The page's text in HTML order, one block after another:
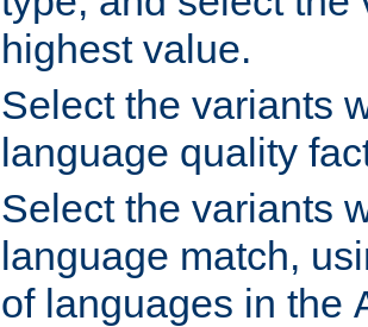
highest value.
Select the variants
language quality
Select the variants
language match,
of languages in the